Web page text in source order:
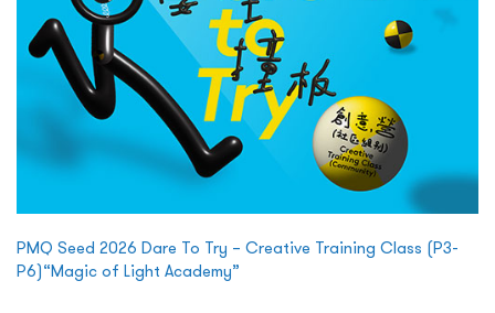
PMQ Seed 2026 Dare To Try – Creative Training Class (P3-
P6)“Magic of Light Academy”